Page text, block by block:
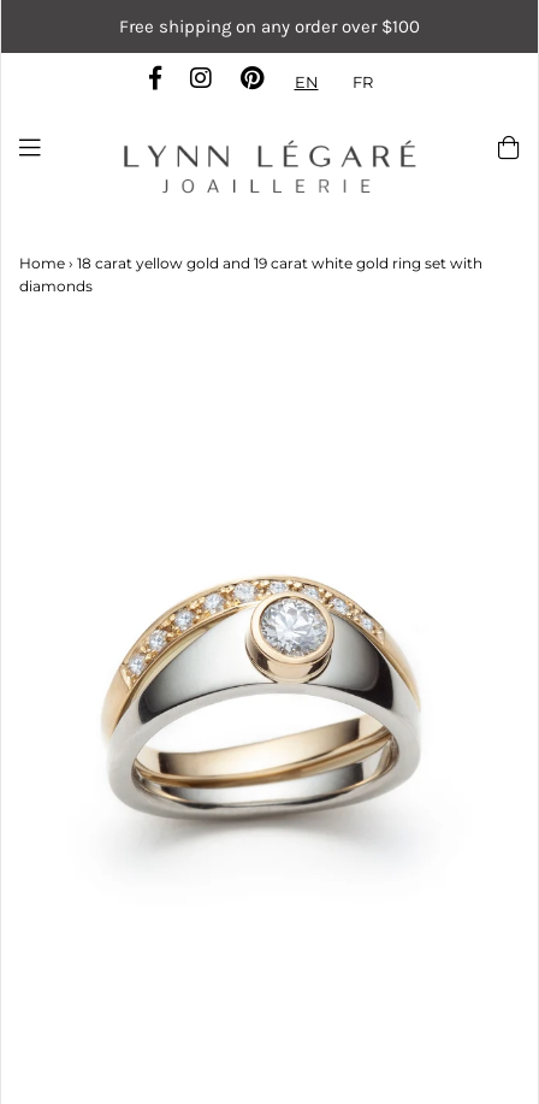
Free shipping on any order over $100
EN FR
Home › 18 carat yellow gold and 19 carat white gold ring set with
diamonds